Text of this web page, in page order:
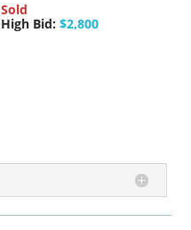
Sold
High Bid: $2,800